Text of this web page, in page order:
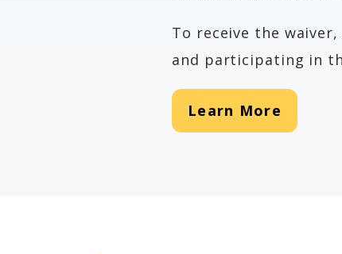
To receive the
and participating in
Learn More